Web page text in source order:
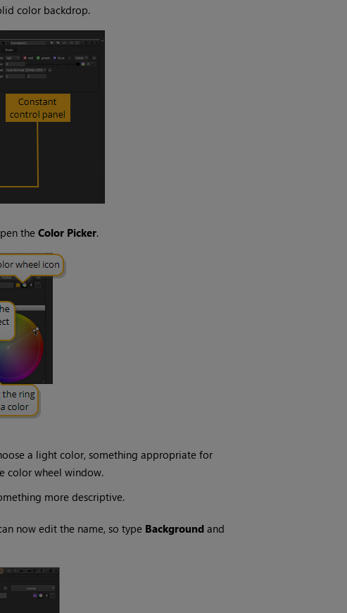
color backdrop.
the Color Picker.
a light color, something appropriate for
color wheel window.
more descriptive.
now edit the name, so type Backgroundand